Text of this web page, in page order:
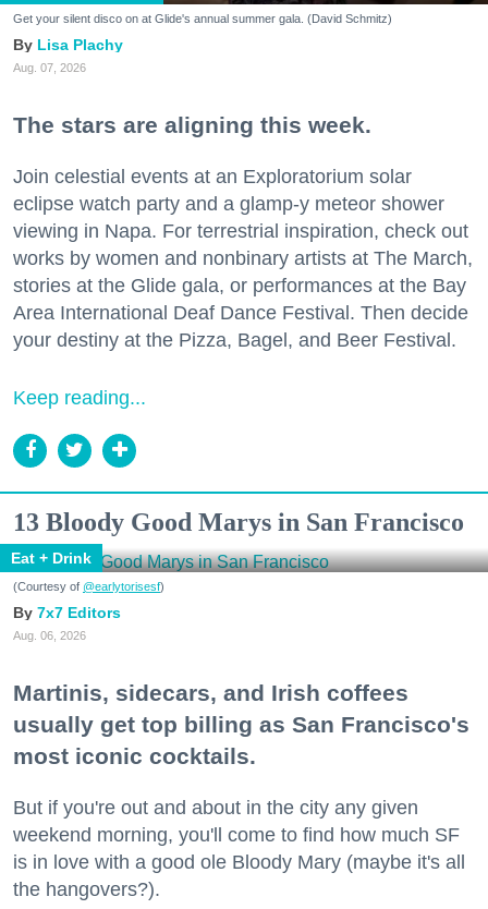
Get your silent disco on at Glide's annual summer gala. (David Schmitz)
Lisa Plachy
Aug. 07, 2026
The stars are aligning this week.
Join celestial events at an Exploratorium solar
eclipse watch party and a glamp-y meteor shower
viewing in Napa. For terrestrial inspiration, check out
works by women and nonbinary artists at The March,
stories at the Glide gala, or performances at the Bay
Area International Deaf Dance Festival. Then decide
your destiny at the Pizza, Bagel, and Beer Festival.
Keep reading...
13 Bloody Good Marys in San Francisco
Eat + Drink
(Courtesy of @earlytorisesf)
7x7 Editors
Aug. 06, 2026
Martinis, sidecars, and Irish coffees
usually get top billing as San Francisco's
most iconic cocktails.
But if you're out and about in the city any given
weekend morning, you'll come to find how much SF
is in love with a good ole Bloody Mary (maybe it's all
the hangovers?).